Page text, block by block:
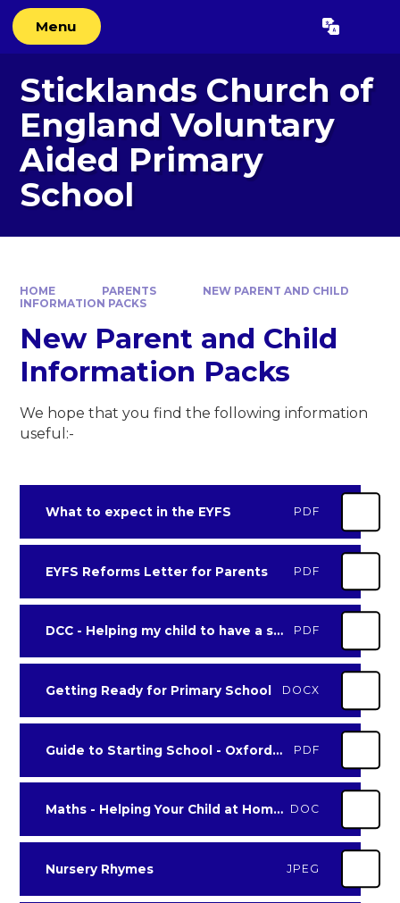
Skip to content ↓
Menu Translate
Sticklands Church of
England Voluntary
Aided Primary
School
HOME PARENTS
NEW PARENT AND CHILD
INFORMATION PACKS
New Parent and Child
Information Packs
We hope that you find the following information
useful:-
What to expect in the EYFS PDF
EYFS Reforms Letter for Parents PDF
DCC - Helping my child to have a successful start in reception PDF
Getting Ready for Primary School DOCX
Guide to Starting School - Oxford Owl PDF
Maths - Helping Your Child at Home with Maths DOC
Nursery Rhymes JPEG